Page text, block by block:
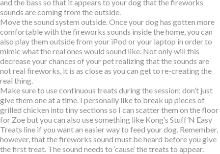
and the bass so that it appears to your dog that the fireworks
sounds are coming from the outside.
Move the sound system outside. Once your dog has gotten more
comfortable with the fireworks sounds inside the home, you can
also play them outside from your iPod or your laptop in order to
mimic what the real ones would sound like. Not only will this
decrease your chances of your pet realizing that the sounds are
not real fireworks, it is as close as you can get to re-creating the
real thing.
Make sure to use continuous treats during the session; don’t just
give them one at a time. I personally like to break up pieces of
grilled chicken into tiny sections so I can scatter them on the floor
for Zoe but you can also use something like Kong’s Stuff’N Easy
Treats line if you want an easier way to feed your dog. Remember,
however, that the fireworks sound must be heard before you give
the first treat. The sound needs to ‘cause’ the treats to appear.